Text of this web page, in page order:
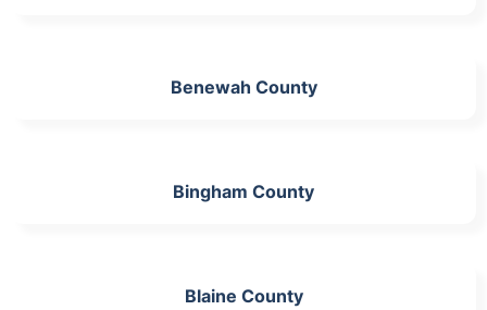
Benewah County
Bingham County
Blaine County